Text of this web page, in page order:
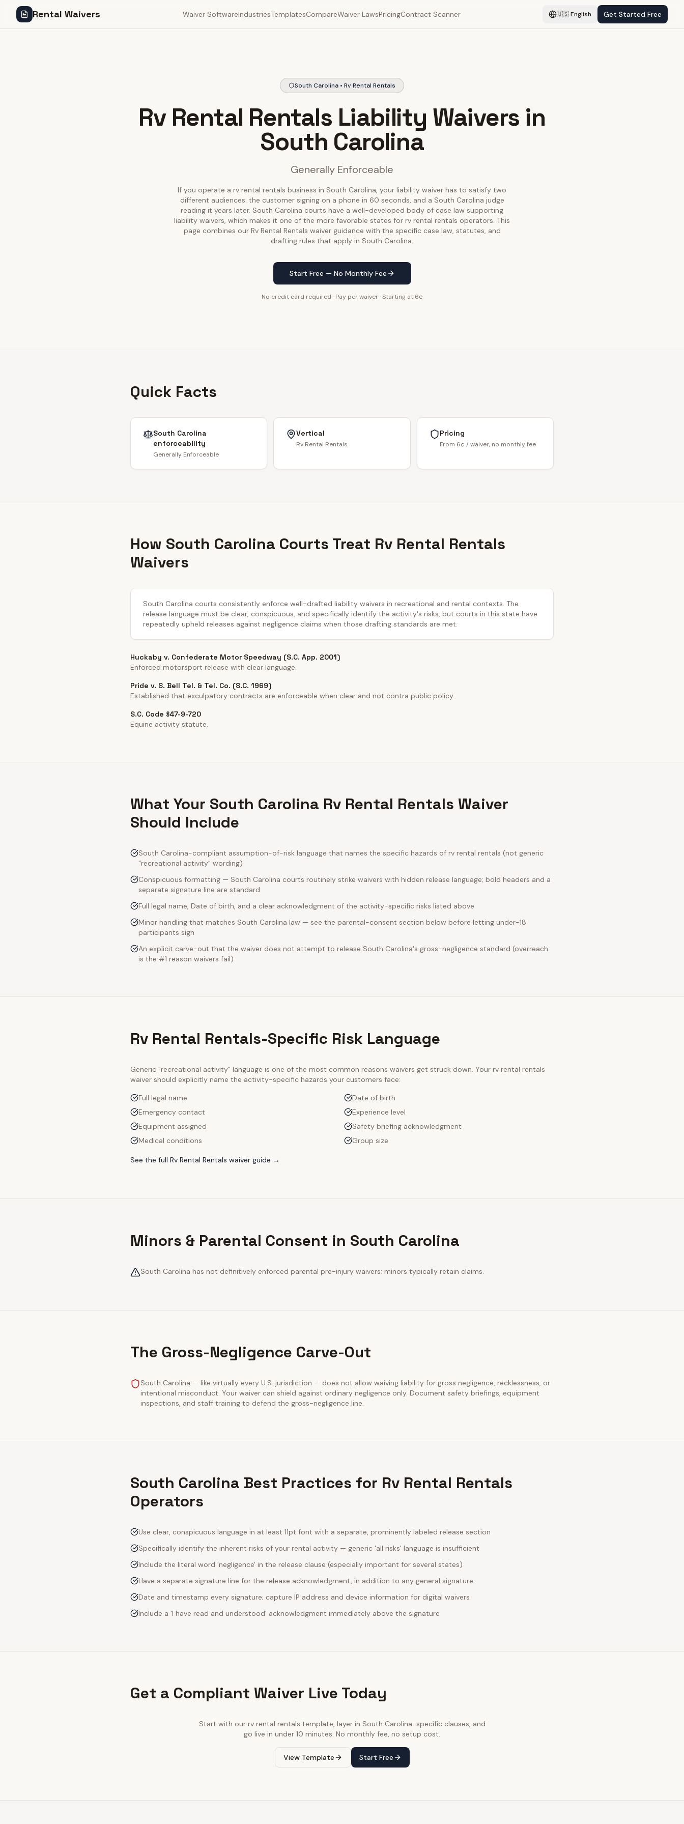
Rental Waivers Waiver SoftwareIndustriesTemplatesCompareWaiver LawsPricingContract Scanner 🇺🇸English Get Started Free
South Carolina • Rv Rental Rentals
Rv Rental Rentals Liability Waivers in
South Carolina
Generally Enforceable
If you operate a rv rental rentals business in South Carolina, your liability waiver has to satisfy two
different audiences: the customer signing on a phone in 60 seconds, and a South Carolina judge
reading it years later. South Carolina courts have a well-developed body of case law supporting
liability waivers, which makes it one of the more favorable states for rv rental rentals operators. This
page combines our Rv Rental Rentals waiver guidance with the specific case law, statutes, and
drafting rules that apply in South Carolina.
Start Free — No Monthly Fee
No credit card required · Pay per waiver · Starting at 6¢
Quick Facts
South Carolina
enforceability
Generally Enforceable
Vertical
Rv Rental Rentals
Pricing
From 6¢ / waiver, no monthly fee
How South Carolina Courts Treat Rv Rental Rentals
Waivers
South Carolina courts consistently enforce well-drafted liability waivers in recreational and rental contexts. The
release language must be clear, conspicuous, and specifically identify the activity's risks, but courts in this state have
repeatedly upheld releases against negligence claims when those drafting standards are met.
Huckaby v. Confederate Motor Speedway (S.C. App. 2001)
Enforced motorsport release with clear language.
Pride v. S. Bell Tel. & Tel. Co. (S.C. 1969)
Established that exculpatory contracts are enforceable when clear and not contra public policy.
S.C. Code §47-9-720
Equine activity statute.
What Your South Carolina Rv Rental Rentals Waiver
Should Include
South Carolina-compliant assumption-of-risk language that names the specific hazards of rv rental rentals (not generic
"recreational activity" wording)
Conspicuous formatting — South Carolina courts routinely strike waivers with hidden release language; bold headers and a
separate signature line are standard
Full legal name, Date of birth, and a clear acknowledgment of the activity-specific risks listed above
Minor handling that matches South Carolina law — see the parental-consent section below before letting under-18
participants sign
An explicit carve-out that the waiver does not attempt to release South Carolina's gross-negligence standard (overreach
is the #1 reason waivers fail)
Rv Rental Rentals-Specific Risk Language
Generic "recreational activity" language is one of the most common reasons waivers get struck down. Your rv rental rentals
waiver should explicitly name the activity-specific hazards your customers face:
Full legal name
Date of birth
Emergency contact
Experience level
Equipment assigned
Safety briefing acknowledgment
Medical conditions
Group size
See the full Rv Rental Rentals waiver guide →
Minors & Parental Consent in South Carolina
South Carolina has not definitively enforced parental pre-injury waivers; minors typically retain claims.
The Gross-Negligence Carve-Out
South Carolina — like virtually every U.S. jurisdiction — does not allow waiving liability for gross negligence, recklessness, or
intentional misconduct. Your waiver can shield against ordinary negligence only. Document safety briefings, equipment
inspections, and staff training to defend the gross-negligence line.
South Carolina Best Practices for Rv Rental Rentals
Operators
Use clear, conspicuous language in at least 11pt font with a separate, prominently labeled release section
Specifically identify the inherent risks of your rental activity — generic 'all risks' language is insufficient
Include the literal word 'negligence' in the release clause (especially important for several states)
Have a separate signature line for the release acknowledgment, in addition to any general signature
Date and timestamp every signature; capture IP address and device information for digital waivers
Include a 'I have read and understood' acknowledgment immediately above the signature
Get a Compliant Waiver Live Today
Start with our rv rental rentals template, layer in South Carolina-specific clauses, and
go live in under 10 minutes. No monthly fee, no setup cost.
View Template Start Free